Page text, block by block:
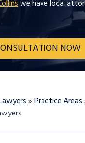
we have local
NOW
»Practice Areas